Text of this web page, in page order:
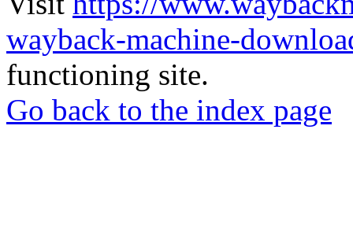
wayback-machine-
functioning site.
Go back to the index page